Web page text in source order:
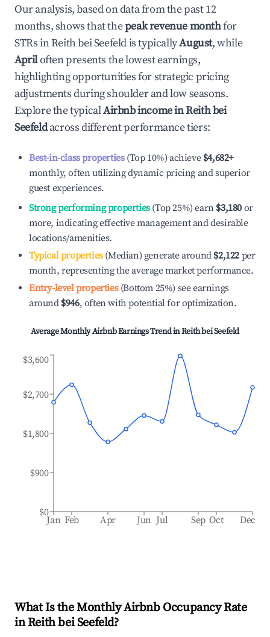
Our analysis, based on data from the past 12
months, shows that thepeak revenue monthfor
STRs inReith bei Seefeldis typicallyAugust, while
Apriloften presents the lowest earnings,
highlighting opportunities for strategic pricing
adjustments during shoulder and low seasons.
Explore the typicalAirbnb income inReith bei
Seefeldacross different performance tiers:
Best-in-class properties(Top 10%) achieve $4,682+
monthly, often utilizing dynamic pricing and superior
guest experiences.
Strong performing properties(Top 25%) earn $3,180 or
more, indicating effective management and desirable
locations/amenities.
Typical properties(Median) generate around $2,122 per
month, representing the average market performance.
Entry-level properties(Bottom 25%) see earnings
around $946, often with potential for optimization.
Average Monthly Airbnb Earnings Trend inReith bei Seefeld
Jan Feb Apr Jun Jul Sep Oct Dec
$0
$900
$1,800
$2,700
$3,600
What Is the Monthly Airbnb Occupancy Rate
inReith bei Seefeld?